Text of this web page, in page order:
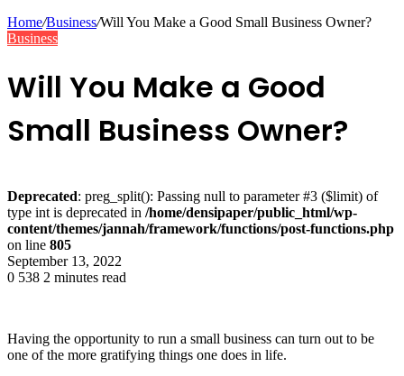
Home/Business/Will You Make a Good Small Business Owner?
Business
Will You Make a Good
Small Business Owner?
Deprecated: preg_split(): Passing null to parameter #3 ($limit) of
type int is deprecated in /home/densipaper/public_html/wp-
content/themes/jannah/framework/functions/post-functions.php
on line 805
September 13, 2022
0 538 2 minutes read
Having the opportunity to run a small business can turn out to be
one of the more gratifying things one does in life.